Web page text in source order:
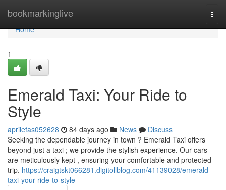
bookmarkinglive
Home
Home
1
Emerald Taxi: Your Ride to
Style
aprilefas052628 84 days ago News
Discuss
Seeking the dependable journey in town ? Emerald Taxi offers
beyond just a taxi ; we provide the stylish experience. Our cars
are meticulously kept , ensuring your comfortable and protected
trip. https://craigtskt066281.digitollblog.com/41139028/emerald-
taxi-your-ride-to-style